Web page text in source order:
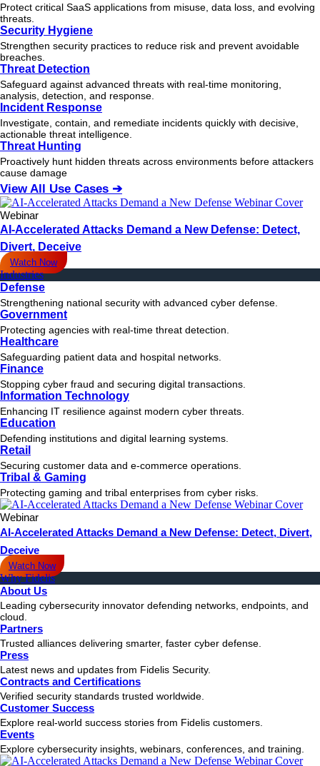
Protect critical SaaS applications from misuse, data loss, and evolving
threats.
Security Hygiene
Strengthen security practices to reduce risk and prevent avoidable
breaches.
Threat Detection
Safeguard against advanced threats with real-time monitoring,
analysis, detection, and response.
Incident Response
Investigate, contain, and remediate incidents quickly with decisive,
actionable threat intelligence.
Threat Hunting
Proactively hunt hidden threats across environments before attackers
cause damage
View All Use Cases ➔
Webinar
AI-Accelerated Attacks Demand a New Defense: Detect,
Divert, Deceive
Watch Now
Industries
Defense
Strengthening national security with advanced cyber defense.
Government
Protecting agencies with real-time threat detection.
Healthcare
Safeguarding patient data and hospital networks.
Finance
Stopping cyber fraud and securing digital transactions.
Information Technology
Enhancing IT resilience against modern cyber threats.
Education
Defending institutions and digital learning systems.
Retail
Securing customer data and e-commerce operations.
Tribal & Gaming
Protecting gaming and tribal enterprises from cyber risks.
Webinar
AI-Accelerated Attacks Demand a New Defense: Detect, Divert,
Deceive
Watch Now
Why Fidelis
About Us
Leading cybersecurity innovator defending networks, endpoints, and
cloud.
Partners
Trusted alliances delivering smarter, faster cyber defense.
Press
Latest news and updates from Fidelis Security.
Contracts and Certifications
Verified security standards trusted worldwide.
Customer Success
Explore real-world success stories from Fidelis customers.
Events
Explore cybersecurity insights, webinars, conferences, and training.